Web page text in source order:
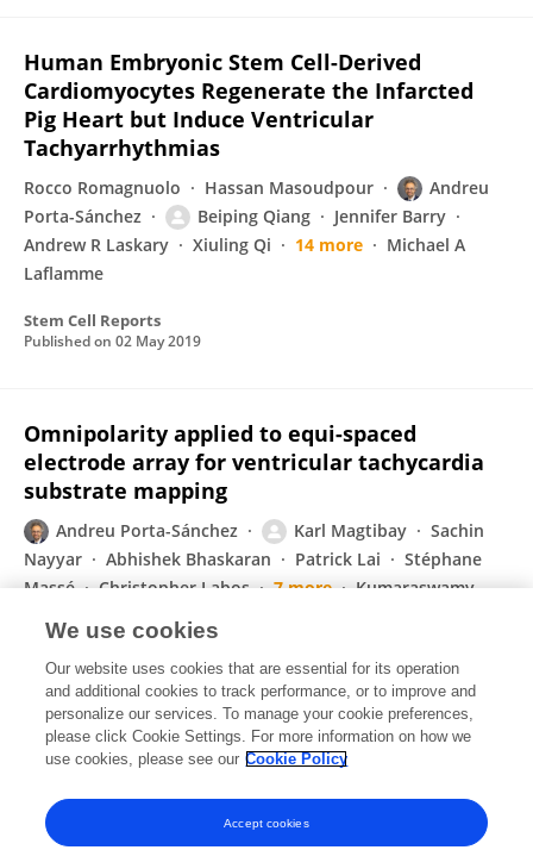
Human Embryonic Stem Cell-Derived
Cardiomyocytes Regenerate the Infarcted
Pig Heart but Induce Ventricular
Tachyarrhythmias
Rocco Romagnuolo Hassan Masoudpour
Andreu
Porta-Sánchez
Beiping Qiang
Jennifer Barry
Andrew R Laskary
Xiuling Qi 14 more
Michael A
Laflamme
Stem Cell Reports
Published on 02 May 2019
Omnipolarity applied to equi-spaced
electrode array for ventricular tachycardia
substrate mapping
Andreu Porta-Sánchez Karl Magtibay
Sachin
Nayyar
Abhishek Bhaskaran Patrick Lai
Stéphane
Massé
Christopher Labos 7 more
Kumaraswamy
EP Europace
Published on04 Feb 2019
Displaying 1 - 25 out of 47 Publication(s)
1 2
We use cookies
Our website uses cookies that are essential for its operation
and additional cookies to track performance, or to improve and
personalize our services. To manage your cookie preferences,
please click Cookie Settings. For more information on how we
use cookies, please see our Cookie Policy
Accept cookies